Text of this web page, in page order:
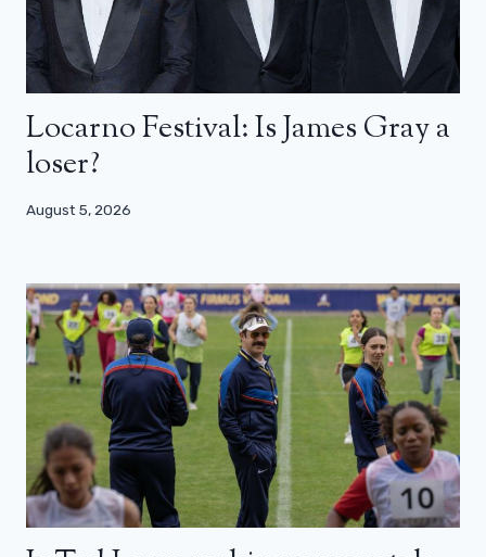
Locarno Festival: Is James Gray a
loser?
August 5, 2026